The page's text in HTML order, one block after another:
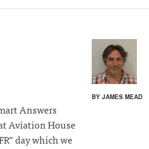
BY JAMES MEAD
Answers
Aviation House
day which we